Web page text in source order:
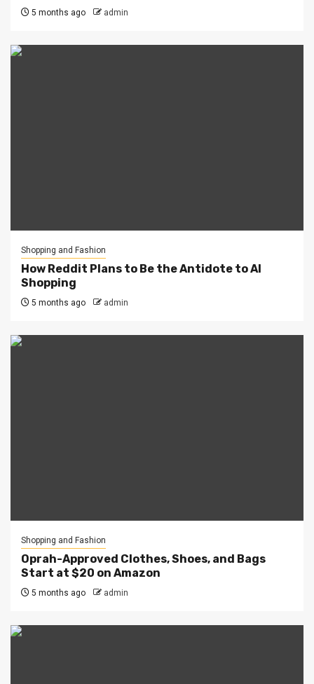
5 months ago admin
Shopping and Fashion
How Reddit Plans to Be the Antidote to AI
Shopping
5 months ago admin
Shopping and Fashion
Oprah-Approved Clothes, Shoes, and Bags
Start at $20 on Amazon
5 months ago admin